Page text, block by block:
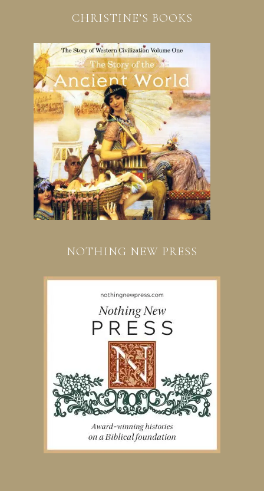
CHRISTINE’S BOOKS
NOTHING NEW PRESS